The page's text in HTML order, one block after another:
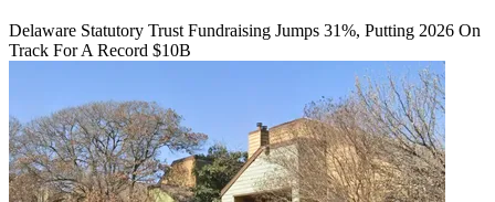
Delaware Statutory Trust Fundraising Jumps 31%, Putting 2026 On
Track For A Record $10B